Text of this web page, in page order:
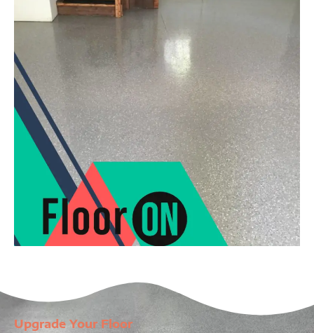
Upgrade Your Floor